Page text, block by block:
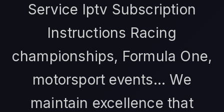
Service Iptv Subscription
Instructions Racing
championships, Formula One,
motorsport events... We
maintain excellence that